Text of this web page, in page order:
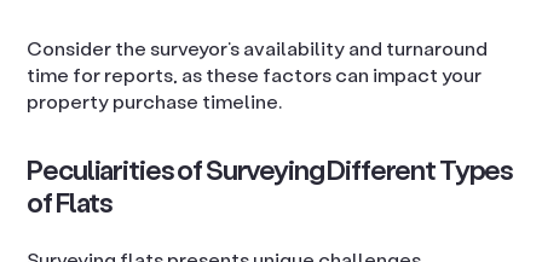
Consider the surveyor’s availability and turnaround
time for reports, as these factors can impact your
property purchase timeline.
Peculiarities of Surveying Different Types
of Flats